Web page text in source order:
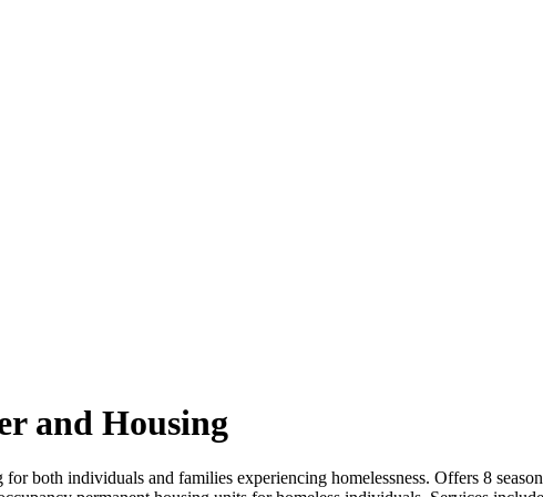
and Housing
both individuals and families experiencing homelessness. Offers 8